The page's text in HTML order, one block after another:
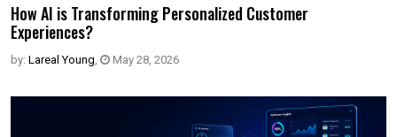
How AI is Transforming Personalized Customer
Experiences?
by: Lareal Young May 28, 2026